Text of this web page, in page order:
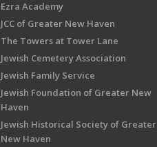
Ezra Academy
JCC of Greater New Haven
The Towers at Tower Lane
Jewish Cemetery Association
Jewish Family Service
Jewish Foundation of Greater New
Haven
Jewish Historical Society of Greater
New Haven